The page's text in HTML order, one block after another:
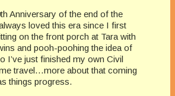
Anniversary of the end of the
loved this era since I first
on the front porch at Tara with
and pooh-poohing the idea of
I’ve just finished my own Civil
travel…more about that coming
things progress.